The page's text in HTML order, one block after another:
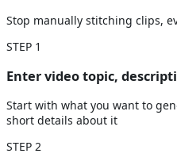
Stop manually stitching clips,
STEP 1
Enter video topic,
Start with what you want to
short details about it
STEP 2